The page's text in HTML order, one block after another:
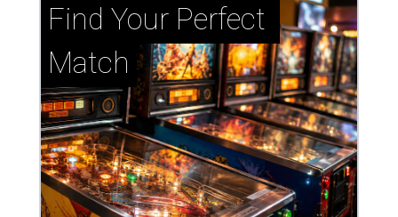
Find Your Perfect
Match